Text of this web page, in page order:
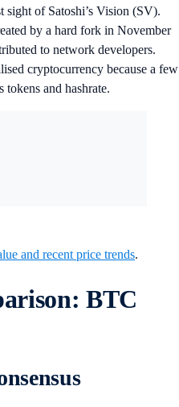
sight of Satoshi’s Vision (SV).
by a hard fork in November
to network developers.
cryptocurrency because a few
tokens and hashrate.
and recent price trends.
BTC